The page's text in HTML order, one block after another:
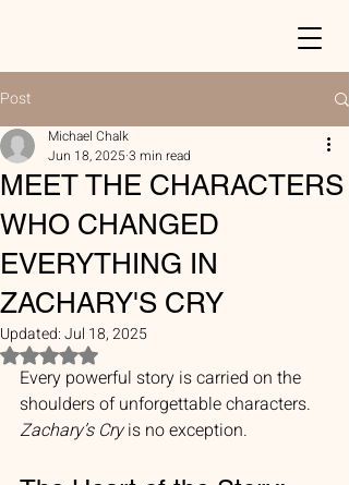
Post
MEET THE CHARACTERS
WHO CHANGED
EVERYTHING IN
ZACHARY'S CRY
Michael Chalk
Jun 18, 20253 min read
Updated:Jul 18, 2025
Rated NaN out of 5 stars.
Every powerful story is carried on the
shoulders of unforgettable characters.
Zachary’s Cry is no exception.